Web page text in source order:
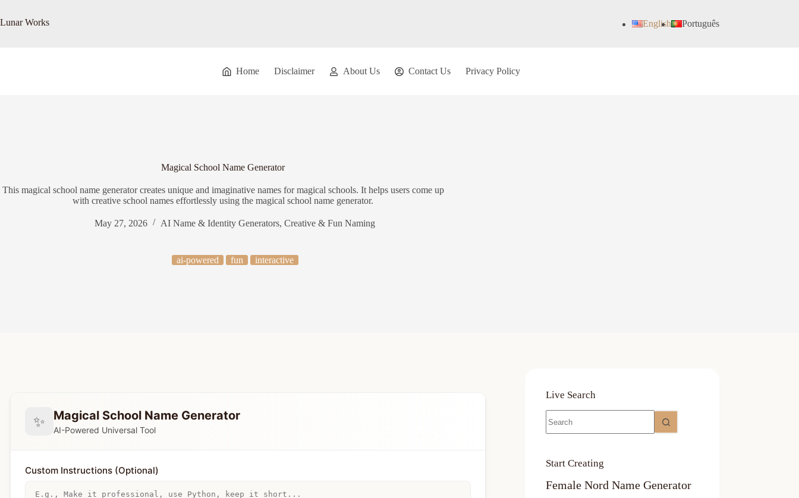
content
Lunar Works English Português
Home Disclaimer About Us Contact Us Privacy Policy
Magical School Name Generator
This magical school name generator creates unique and imaginative names for magical schools. It helps users come up
with creative school names effortlessly using the magical school name generator.
May 27, 2026 AI Name & Identity Generators, Creative & Fun Naming
ai-powered fun interactive
✨ Magical School Name Generator
AI-Powered Universal Tool
Custom Instructions (Optional)
Live Search
results
Start Creating
Female Nord Name Generator